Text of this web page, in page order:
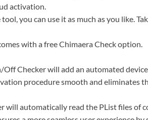
activation.
you can use it as much as you like.
with a free Chimaera Check option.
Off Checker will add an automated
procedure smooth and eliminates
will automatically read the PList files of